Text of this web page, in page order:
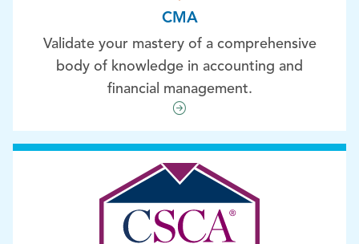
CMA
Validate your mastery of a comprehensive
body of knowledge in accounting and
financial management.